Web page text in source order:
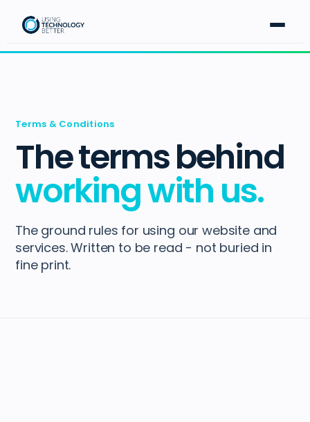
Terms & Conditions
The terms behind
working with us.
The ground rules for using our website and
services. Written to be read - not buried in
fine print.